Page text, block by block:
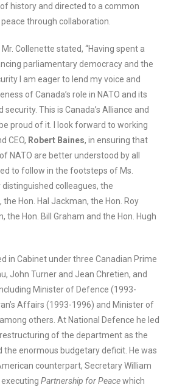
history and directed to a common
through collaboration.
Collenette stated, “Having spent a
parliamentary democracy and the
I am eager to lend my voice and
of Canada’s role in NATO and its
This is Canada’s Alliance and
proud of it. I look forward to working
CEO, Robert Baines, in ensuring that
NATO are better understood by all
to follow in the footsteps of Ms.
colleagues, the
the Hon. Hal Jackman, the Hon. Roy
the Hon. Bill Graham and the Hon. Hugh
in Cabinet under three Canadian Prime
John Turner and Jean Chretien, and
Minister of Defence (1993-
Affairs (1993-1996) and Minister of
others. At National Defence he led
of the department as the
enormous budgetary deficit. He was
counterpart, Secretary William
Partnership for Peacewhich